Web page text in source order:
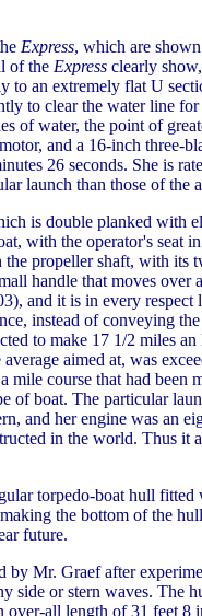
Express, which are
of the Express clearly
an extremely flat U
to clear the water line
of water, the point of
and a 16-inch three-
26 seconds. She is
launch than those of the
is double planked with
with the operator's seat
propeller shaft, with its
handle that moves over
and it is in every
instead of conveying
to make 17 1/2 miles
aimed at, was
course that had been
of boat. The particular
and her engine was an
in the world. Thus it
torpedo-boat hull
the bottom of the
future.
by Mr. Graef after
side or stern waves. The
over-all length of 31 feet 8